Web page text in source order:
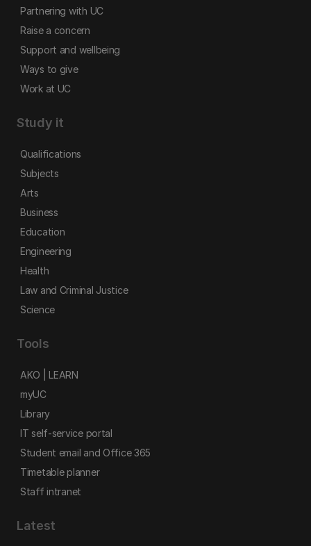
Partnering with UC
Raise a concern
Support and wellbeing
Ways to give
Work at UC
Study it
Qualifications
Subjects
Arts
Business
Education
Engineering
Health
Law and Criminal Justice
Science
Tools
AKO | LEARN
myUC
Library
IT self-service portal
Student email and Office 365
Timetable planner
Staff intranet
Latest